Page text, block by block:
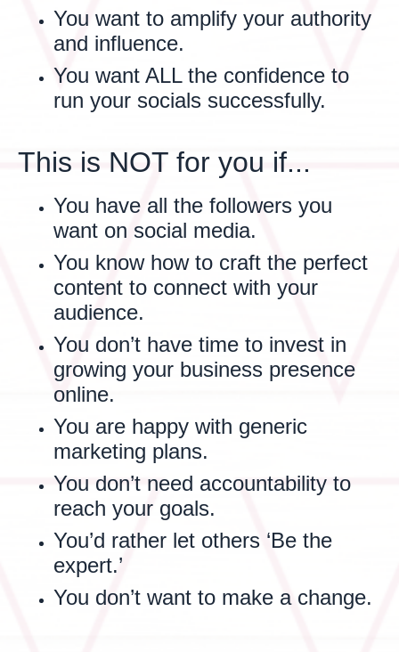
You want to amplify your authority
and influence.
You want ALL the confidence to
run your socials successfully.
This is NOT for you if...
You have all the followers you
want on social media.
You know how to craft the perfect
content to connect with your
audience.
You don’t have time to invest in
growing your business presence
online.
You are happy with generic
marketing plans.
You don’t need accountability to
reach your goals.
You’d rather let others ‘Be the
expert.’
You don’t want to make a change.